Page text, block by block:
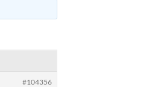
#104356